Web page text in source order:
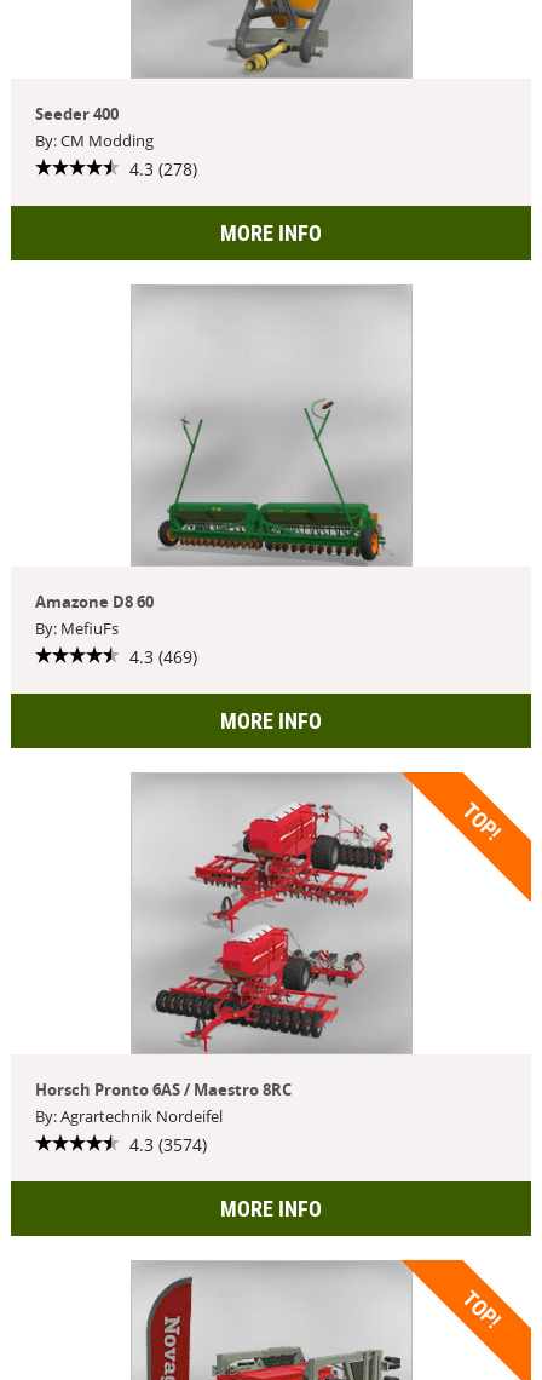
Seeder 400
By: CM Modding
4.3 (278)
MORE INFO
Amazone D8 60
By: MefiuFs
4.3 (469)
MORE INFO
TOP!
Horsch Pronto 6AS / Maestro 8RC
By: Agrartechnik Nordeifel
4.3 (3574)
MORE INFO
TOP!